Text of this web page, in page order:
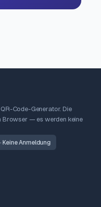
Code-Generator. Die
Browser — es werden keine
Keine Anmeldung